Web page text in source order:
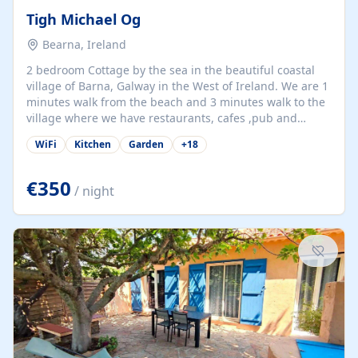
Tigh Michael Og
Bearna, Ireland
2 bedroom Cottage by the sea in the beautiful coastal
village of Barna, Galway in the West of Ireland. We are 1
minutes walk from the beach and 3 minutes walk to the
village where we have restaurants, cafes ,pub and
supermarket. We are 15 minutes from Galway city and
there are numerous tours to Connemara, Clare and the
at our property.
WiFi Kitchen Garden +18
€350 / night